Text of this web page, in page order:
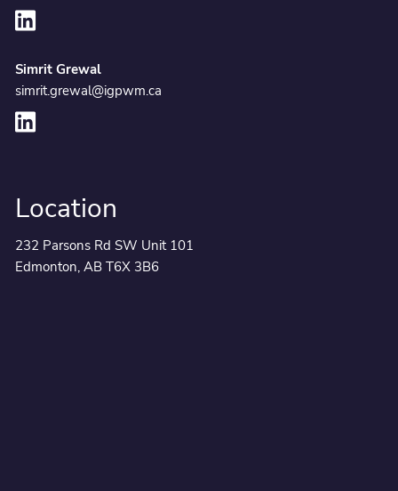
Simrit Grewal
simrit.grewal@igpwm.ca
Location
232 Parsons Rd SW Unit 101
Edmonton, AB T6X 3B6